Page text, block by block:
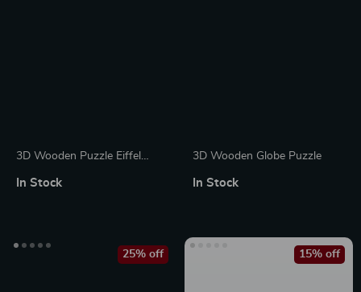
3D Wooden Puzzle Eiffel
In Stock
3D Wooden Globe Puzzle
In Stock
25% off 15% off